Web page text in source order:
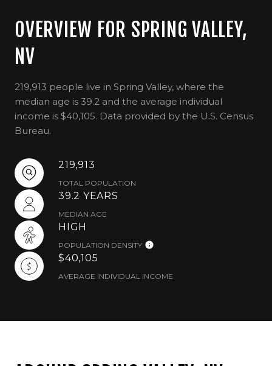
OVERVIEW FOR SPRING VALLEY,
NV
219,913 people live in Spring Valley, where the
median age is 39.2 and the average individual
income is $40,105. Data provided by the U.S. Census
Bureau.
219,913
TOTAL POPULATION
39.2 YEARS
MEDIAN AGE
HIGH
POPULATION DENSITY
$40,105
AVERAGE INDIVIDUAL INCOME